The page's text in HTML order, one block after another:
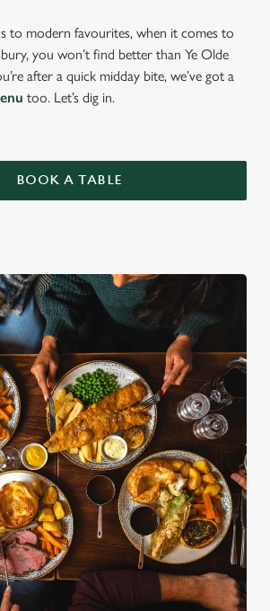
to modern favourites, when it comes to
you won’t find better than Ye Olde
after a quick midday bite, we’ve got a
too. Let’s dig in.
BOOK A TABLE